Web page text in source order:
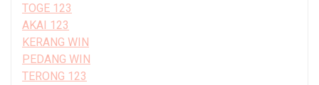
TOGE 123
AKAI 123
KERANG WIN
PEDANG WIN
TERONG 123